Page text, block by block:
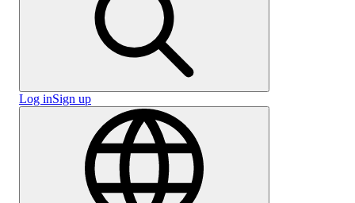
Log inSign up